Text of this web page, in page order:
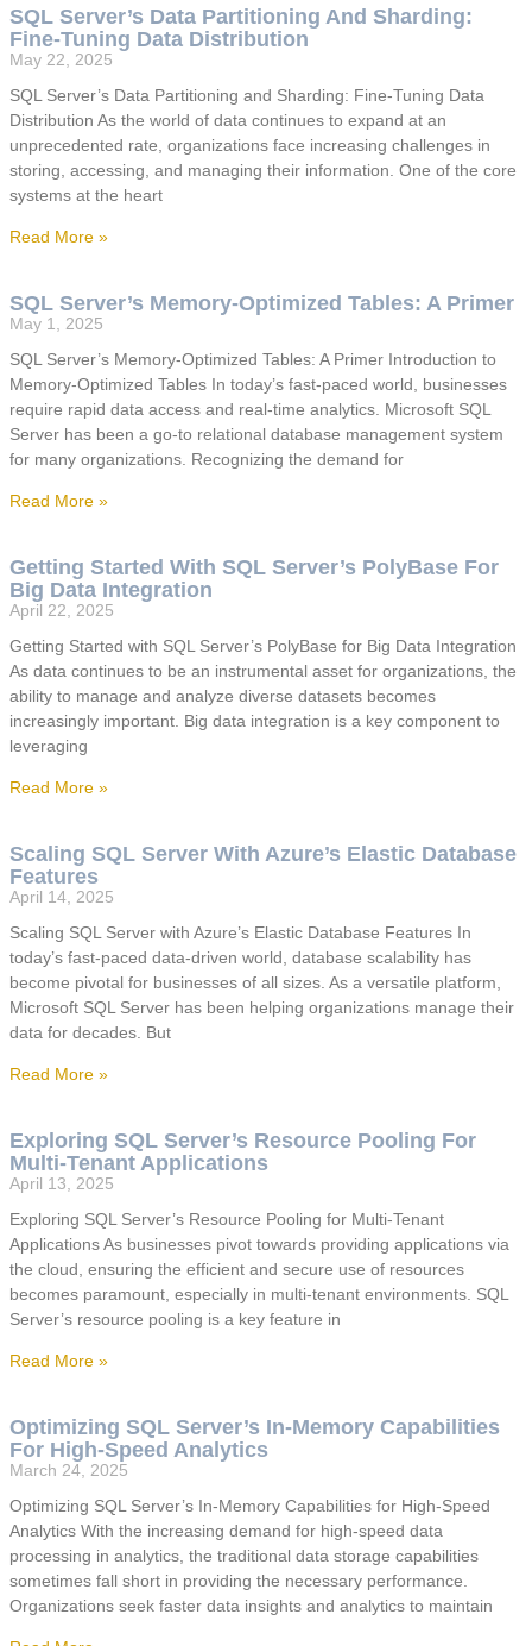
SQL Server’s Data Partitioning And Sharding:
Fine-Tuning Data Distribution
May 22, 2025
SQL Server’s Data Partitioning and Sharding: Fine-Tuning Data
Distribution As the world of data continues to expand at an
unprecedented rate, organizations face increasing challenges in
storing, accessing, and managing their information. One of the core
systems at the heart
Read More »
SQL Server’s Memory-Optimized Tables: A Primer
May 1, 2025
SQL Server’s Memory-Optimized Tables: A Primer Introduction to
Memory-Optimized Tables In today’s fast-paced world, businesses
require rapid data access and real-time analytics. Microsoft SQL
Server has been a go-to relational database management system
for many organizations. Recognizing the demand for
Read More »
Getting Started With SQL Server’s PolyBase For
Big Data Integration
April 22, 2025
Getting Started with SQL Server’s PolyBase for Big Data Integration
As data continues to be an instrumental asset for organizations, the
ability to manage and analyze diverse datasets becomes
increasingly important. Big data integration is a key component to
leveraging
Read More »
Scaling SQL Server With Azure’s Elastic Database
Features
April 14, 2025
Scaling SQL Server with Azure’s Elastic Database Features In
today’s fast-paced data-driven world, database scalability has
become pivotal for businesses of all sizes. As a versatile platform,
Microsoft SQL Server has been helping organizations manage their
data for decades. But
Read More »
Exploring SQL Server’s Resource Pooling For
Multi-Tenant Applications
April 13, 2025
Exploring SQL Server’s Resource Pooling for Multi-Tenant
Applications As businesses pivot towards providing applications via
the cloud, ensuring the efficient and secure use of resources
becomes paramount, especially in multi-tenant environments. SQL
Server’s resource pooling is a key feature in
Read More »
Optimizing SQL Server’s In-Memory Capabilities
For High-Speed Analytics
March 24, 2025
Optimizing SQL Server’s In-Memory Capabilities for High-Speed
Analytics With the increasing demand for high-speed data
processing in analytics, the traditional data storage capabilities
sometimes fall short in providing the necessary performance.
Organizations seek faster data insights and analytics to maintain